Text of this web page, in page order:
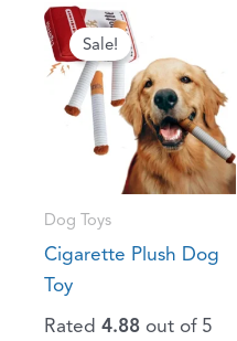
Sale!
Dog Toys
Cigarette Plush Dog
Toy
Rated 4.88 out of 5
Original
price
was:
$41.04.
is:
$25.54.